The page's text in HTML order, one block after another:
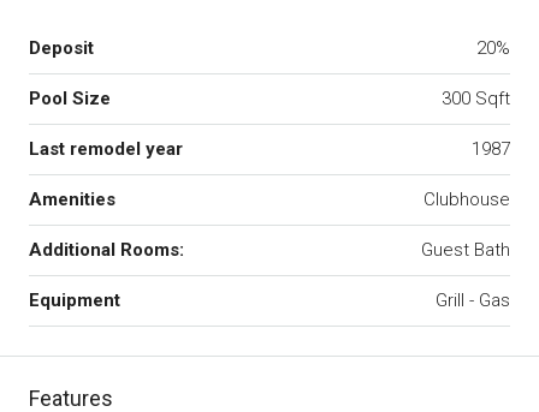
Deposit 20%
Pool Size 300 Sqft
Last remodel year 1987
Amenities Clubhouse
Additional Rooms: Guest Bath
Equipment Grill - Gas
Features